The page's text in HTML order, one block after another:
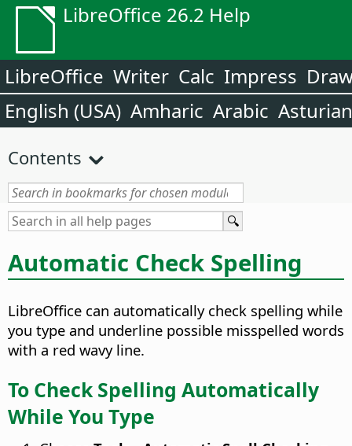
LibreOffice 26.2 Help
LibreOffice Writer Calc Impress
English (USA) Amharic Arabic Asturian
Contents
Automatic Check Spelling
LibreOffice can automatically check spelling while
you type and underline possible misspelled words
with a red wavy line.
To Check Spelling Automatically
While You Type